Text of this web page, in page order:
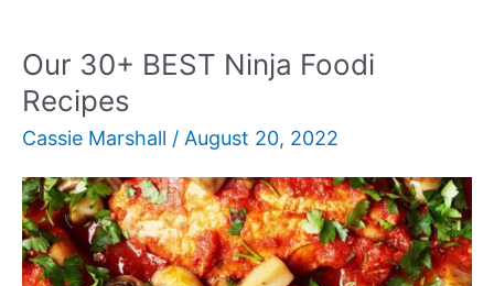
Appetizers
Our 30+ BEST Ninja Foodi
Recipes
Cassie Marshall / August 20, 2022